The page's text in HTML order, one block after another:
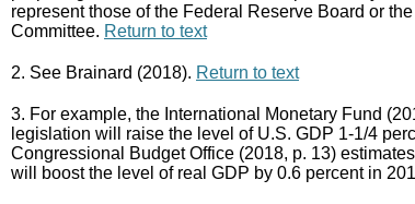
represent those of the Federal Reserve Board or
Committee. Return to text
2. See Brainard (2018). Return to text
3. For example, the International Monetary Fund
legislation will raise the level of U.S. GDP 1-1/4
Congressional Budget Office (2018, p. 13)
will boost the level of real GDP by 0.6 percent in